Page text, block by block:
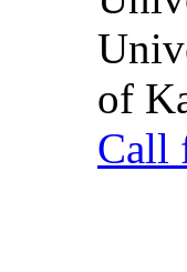
of
Call